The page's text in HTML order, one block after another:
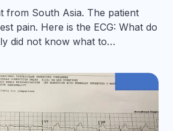
from South Asia. The patient
pain. Here is the ECG: What do
did not know what to…